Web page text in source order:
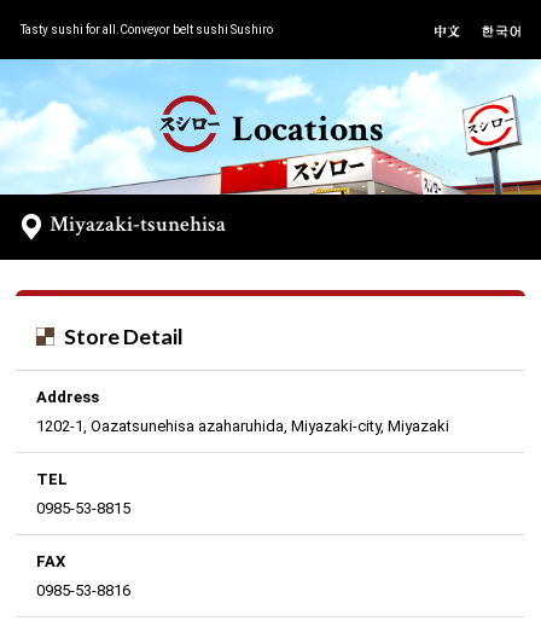
Tasty sushi for all.Conveyor belt sushi Sushiro
Locations
Miyazaki-tsunehisa
Store Detail
Address
1202-1, Oazatsunehisa azaharuhida, Miyazaki-city, Miyazaki
TEL
0985-53-8815
FAX
0985-53-8816